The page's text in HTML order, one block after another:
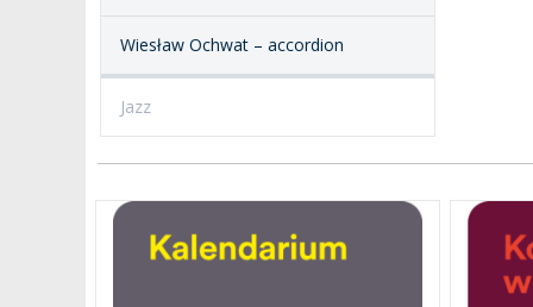
Wiesław Ochwat – accordion
Jazz